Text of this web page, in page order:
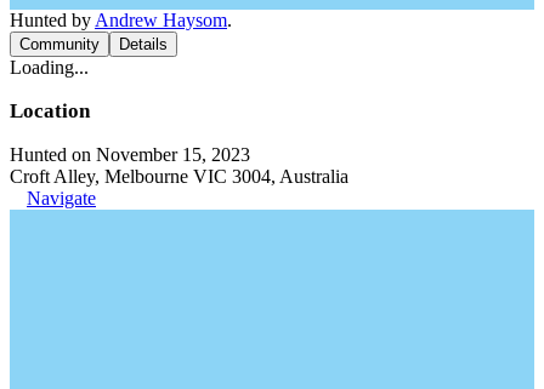
Hunted by Andrew Haysom.
Community Details
Loading...
Location
Hunted on November 15, 2023
Croft Alley, Melbourne VIC 3004, Australia
Navigate